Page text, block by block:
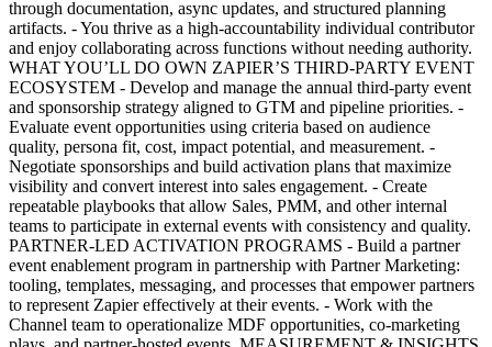
through documentation, async updates, and structured planning
artifacts. - You thrive as a high-accountability individual contributor
and enjoy collaborating across functions without needing authority.
WHAT YOU’LL DO OWN ZAPIER’S THIRD-PARTY EVENT
ECOSYSTEM - Develop and manage the annual third-party event
and sponsorship strategy aligned to GTM and pipeline priorities. -
Evaluate event opportunities using criteria based on audience
quality, persona fit, cost, impact potential, and measurement. -
Negotiate sponsorships and build activation plans that maximize
visibility and convert interest into sales engagement. - Create
repeatable playbooks that allow Sales, PMM, and other internal
teams to participate in external events with consistency and quality.
PARTNER-LED ACTIVATION PROGRAMS - Build a partner
event enablement program in partnership with Partner Marketing:
tooling, templates, messaging, and processes that empower partners
to represent Zapier effectively at their events. - Work with the
Channel team to operationalize MDF opportunities, co-marketing